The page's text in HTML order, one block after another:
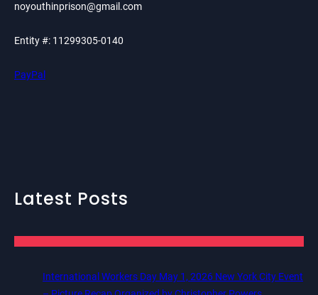
noyouthinprison@gmail.com
Entity #: 11299305-0140
PayPal
Latest Posts
International Workers Day May 1, 2026 New York City Event